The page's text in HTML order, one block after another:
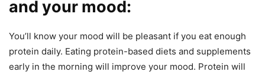
and your mood:
You’ll know your mood will be pleasant if you eat enough
protein daily. Eating protein-based diets and supplements
early in the morning will improve your mood. Protein will